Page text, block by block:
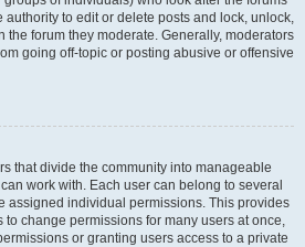
authority to edit or delete posts and lock, unlock,
the forum they moderate. Generally, moderators
going off-topic or posting abusive or offensive
that divide the community into manageable
work with. Each user can belong to several
assigned individual permissions. This provides
to change permissions for many users at once,
or granting users access to a private